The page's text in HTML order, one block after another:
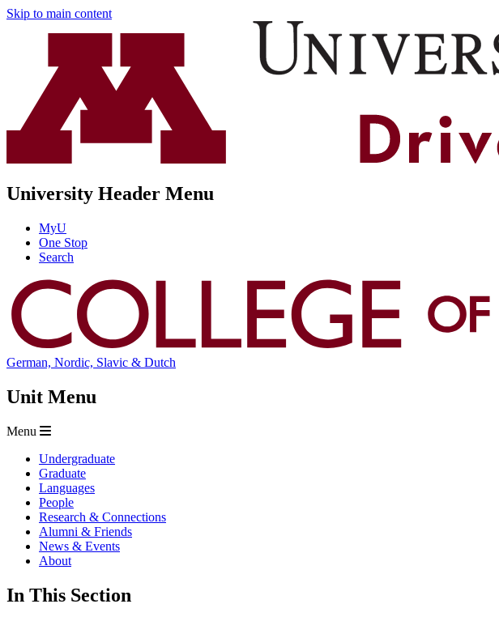
Skip to main content
University Header Menu
MyU
One Stop
Search
German, Nordic, Slavic & Dutch
Unit Menu
Menu
Undergraduate
Graduate
Languages
People
Research & Connections
Alumni & Friends
News & Events
About
In This Section